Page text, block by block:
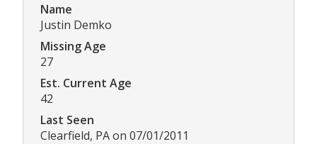
Name
Justin Demko
Missing Age
27
Est. Current Age
42
Last Seen
Clearfield, PA on 07/01/2011